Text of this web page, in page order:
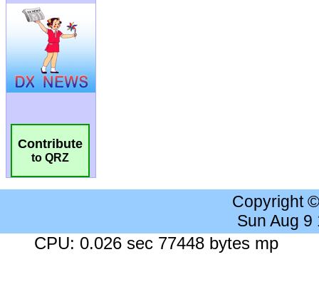
Contribute
to QRZ
Copyright
Sun Aug 9
CPU: 0.026 sec 77448 bytes mp